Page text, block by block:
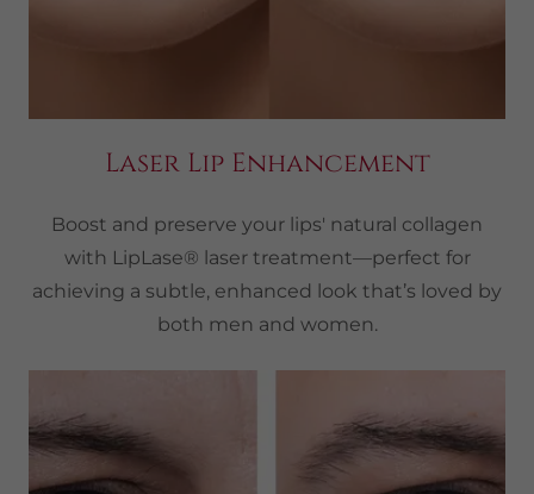
Laser Lip Enhancement
Boost and preserve your lips' natural collagen
with LipLase® laser treatment—perfect for
achieving a subtle, enhanced look that’s loved by
both men and women.